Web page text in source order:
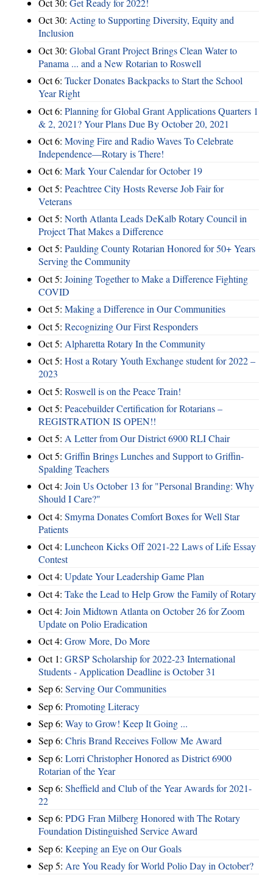
Oct 30: Get Ready for 2022!
Oct 30: Acting to Supporting Diversity, Equity and
Inclusion
Oct 30: Global Grant Project Brings Clean Water to
Panama ... and a New Rotarian to Roswell
Oct 6: Tucker Donates Backpacks to Start the School
Year Right
Oct 6: Planning for Global Grant Applications Quarters 1
& 2, 2021? Your Plans Due By October 20, 2021
Oct 6: Moving Fire and Radio Waves To Celebrate
Independence—Rotary is There!
Oct 6: Mark Your Calendar for October 19
Oct 5: Peachtree City Hosts Reverse Job Fair for
Veterans
Oct 5: North Atlanta Leads DeKalb Rotary Council in
Project That Makes a Difference
Oct 5: Paulding County Rotarian Honored for 50+ Years
Serving the Community
Oct 5: Joining Together to Make a Difference Fighting
COVID
Oct 5: Making a Difference in Our Communities
Oct 5: Recognizing Our First Responders
Oct 5: Alpharetta Rotary In the Community
Oct 5: Host a Rotary Youth Exchange student for 2022 –
2023
Oct 5: Roswell is on the Peace Train!
Oct 5: Peacebuilder Certification for Rotarians –
REGISTRATION IS OPEN!!
Oct 5: A Letter from Our District 6900 RLI Chair
Oct 5: Griffin Brings Lunches and Support to Griffin-
Spalding Teachers
Oct 4: Join Us October 13 for "Personal Branding: Why
Should I Care?"
Oct 4: Smyrna Donates Comfort Boxes for Well Star
Patients
Oct 4: Luncheon Kicks Off 2021-22 Laws of Life Essay
Contest
Oct 4: Update Your Leadership Game Plan
Oct 4: Take the Lead to Help Grow the Family of Rotary
Oct 4: Join Midtown Atlanta on October 26 for Zoom
Update on Polio Eradication
Oct 4: Grow More, Do More
Oct 1: GRSP Scholarship for 2022-23 International
Students - Application Deadline is October 31
Sep 6: Serving Our Communities
Sep 6: Promoting Literacy
Sep 6: Way to Grow! Keep It Going ...
Sep 6: Chris Brand Receives Follow Me Award
Sep 6: Lorri Christopher Honored as District 6900
Rotarian of the Year
Sep 6: Sheffield and Club of the Year Awards for 2021-
22
Sep 6: PDG Fran Milberg Honored with The Rotary
Foundation Distinguished Service Award
Sep 6: Keeping an Eye on Our Goals
Sep 5: Are You Ready for World Polio Day in October?